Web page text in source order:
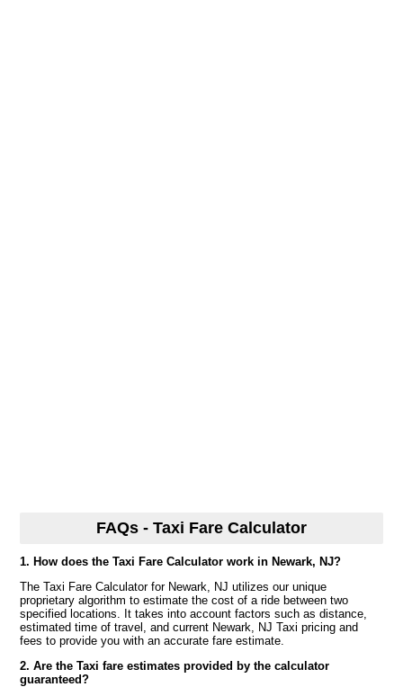
FAQs - Taxi Fare Calculator
1. How does the Taxi Fare Calculator work in Newark, NJ?
The Taxi Fare Calculator for Newark, NJ utilizes our unique
proprietary algorithm to estimate the cost of a ride between two
specified locations. It takes into account factors such as distance,
estimated time of travel, and current Newark, NJ Taxi pricing and
fees to provide you with an accurate fare estimate.
2. Are the Taxi fare estimates provided by the calculator
guaranteed?